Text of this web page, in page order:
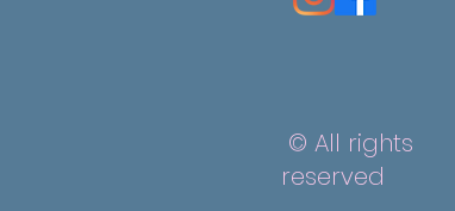
© All rights
reserved